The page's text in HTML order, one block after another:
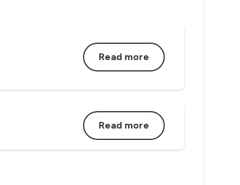
Read more
Read more